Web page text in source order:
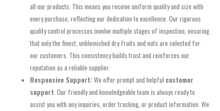
all our products. This means you receive uniform quality and size with
every purchase, reflecting our dedication to excellence. Our rigorous
quality control processes involve multiple stages of inspection, ensuring
that only the finest, unblemished dry fruits and nuts are selected for
our customers. This consistency builds trust and reinforces our
reputation as a reliable supplier.
Responsive Support:We offer prompt and helpful customer
support. Our friendly and knowledgeable team is always ready to
assist you with any inquiries, order tracking, or product information. We